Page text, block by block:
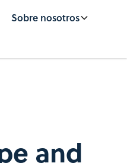
Sobre nosotros
and